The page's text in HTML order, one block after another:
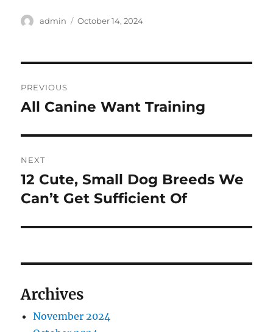
Author
admin
Posted
October 14, 2024
navigation
PREVIOUS
Previous
All Canine Want Training
NEXT
Next
post:
12 Cute, Small Dog Breeds We
Can’t Get Sufficient Of
Archives
November 2024